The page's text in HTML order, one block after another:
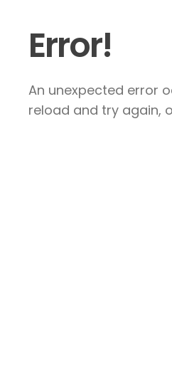
Error!
An unexpected error
reload and try again,